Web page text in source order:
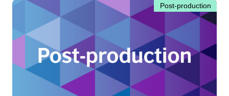
Post-production